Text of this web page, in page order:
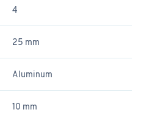
4
25 mm
Aluminum
10 mm